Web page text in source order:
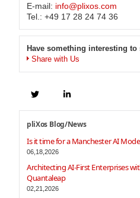
E-mail: info@plixos.com
Tel.: +49 17 28 24 74 36
Have something interesting to
Share with Us
pliXos Blog/News
Is it time for a Manchester AI
06,18,2026
Architecting AI-First Enterprises
Quantaleap
02,21,2026